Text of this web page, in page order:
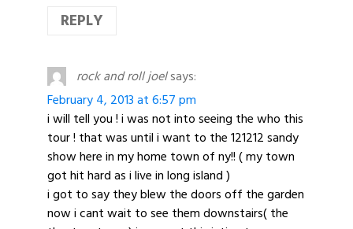
REPLY
rock and roll joelsays:
February 4, 2013 at 6:57 pm
i will tell you ! i was not into seeing the who this
tour ! that was until i want to the 121212 sandy
show here in my home town of ny!! ( my town
got hit hard as i live in long island )
i got to say they blew the doors off the garden
now i cant wait to see them downstairs( the